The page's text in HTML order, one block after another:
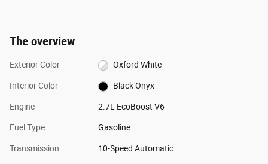
The overview
Exterior Color Oxford White
Interior Color Black Onyx
Engine 2.7L EcoBoost V6
Fuel Type Gasoline
Transmission 10-Speed Automatic